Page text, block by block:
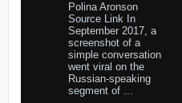
Polina Aronson
Source Link In
September 2017, a
screenshot of a
simple conversation
went viral on the
Russian-speaking
segment of ...